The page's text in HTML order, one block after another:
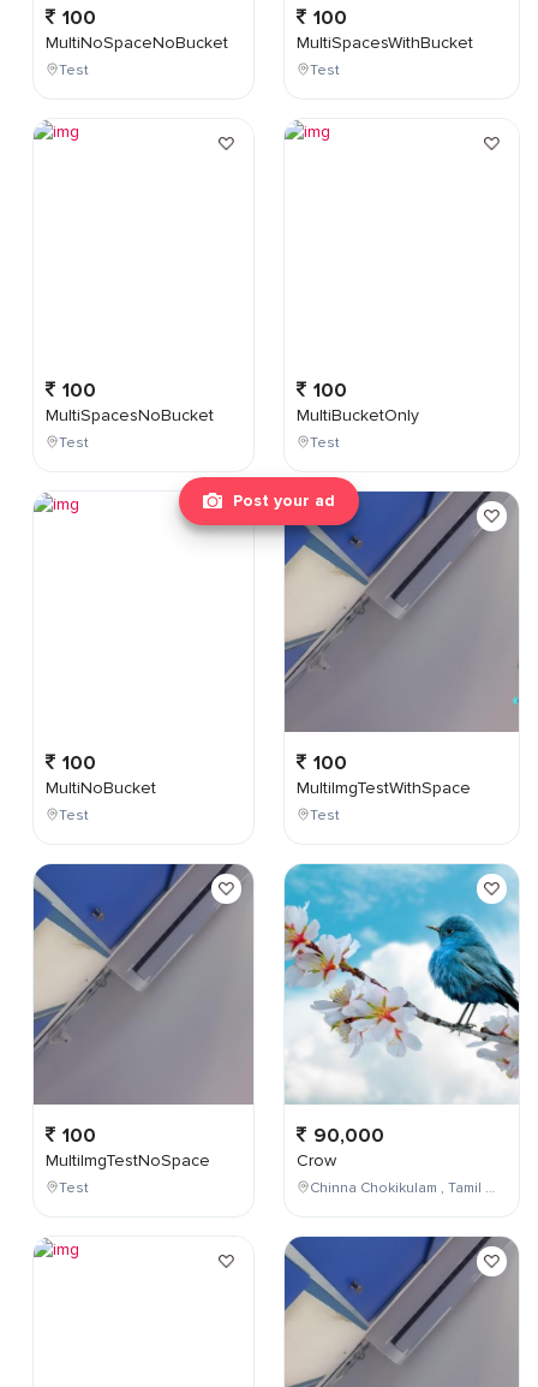
Post your ad
100
MultiNoSpaceNoBucket
Test
100
MultiSpacesNoBucket
Test
100
MultiNoBucket
Test
100
MultiImgTestNoSpace
Test
100
MultiSpacesWithBucket
Test
100
MultiBucketOnly
Test
100
MultiImgTestWithSpace
Test
90,000
Crow
Chinna Chokikulam , Tamil Nadu , India